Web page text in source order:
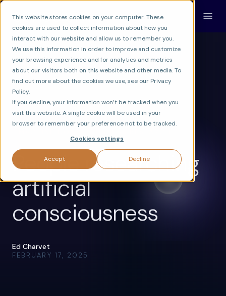
This website stores cookies on your computer. These
cookies are used to collect information about how you
interact with our website and allow us to remember you.
We use this information in order to improve and customize
your browsing experience and for analytics and metrics
about our visitors both on this website and other media. To
find out more about the cookies we use, see our Privacy
Policy.
If you decline, your information won’t be tracked when you
visit this website. A single cookie will be used in your
browser to remember your preference not to be tracked.
Cookies settings
Accept Decline
EXPLAINERS
FRONTIER
AGI & SUPERINTELLIGENCE
People researching
artificial
consciousness
Ed Charvet
FEBRUARY 17, 2025